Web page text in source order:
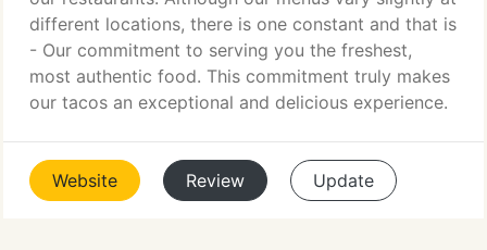
different locations, there is one constant and that is
- Our commitment to serving you the freshest,
most authentic food. This commitment truly makes
our tacos an exceptional and delicious experience.
Website Review Update